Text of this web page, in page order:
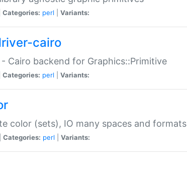
Categories: perl Variants:
cairo
Cairo backend for Graphics::Primitive
Categories: perl Variants:
color (sets), IO many spaces and formats
Categories: perl Variants: